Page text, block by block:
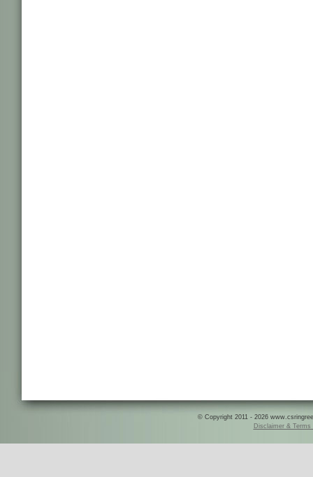
© Copyright 2011 - 2026
Disclaimer & Terms